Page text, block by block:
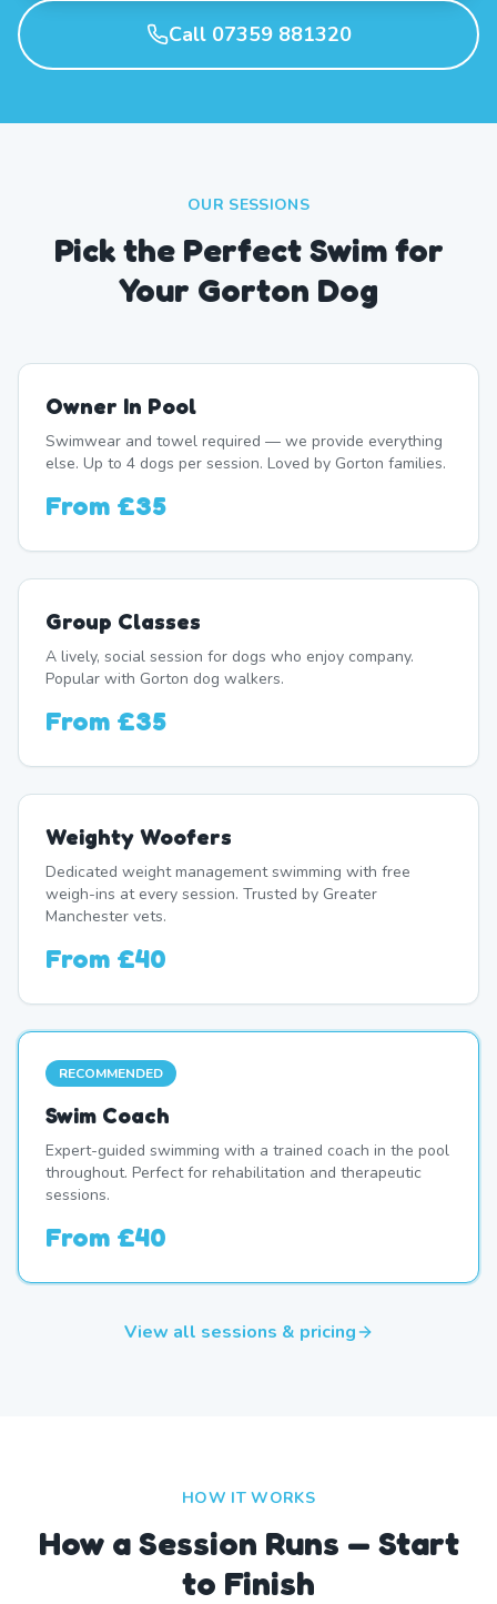
Call 07359 881320
OUR SESSIONS
Pick the Perfect Swim for
Your Gorton Dog
Owner In Pool
Swimwear and towel required — we provide everything
else. Up to 4 dogs per session. Loved by Gorton families.
From £35
Group Classes
A lively, social session for dogs who enjoy company.
Popular with Gorton dog walkers.
From £35
Weighty Woofers
Dedicated weight management swimming with free
weigh-ins at every session. Trusted by Greater
Manchester vets.
From £40
RECOMMENDED
Swim Coach
Expert-guided swimming with a trained coach in the pool
throughout. Perfect for rehabilitation and therapeutic
sessions.
From £40
View all sessions & pricing
HOW IT WORKS
How a Session Runs — Start
to Finish